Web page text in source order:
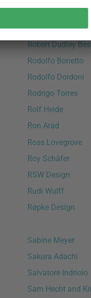
Rikke Hagen
Robert Dudley
Rodolfo Bonetto
Rodolfo Dordoni
Rodrigo Torres
Rolf Heide
Ron Arad
Ross Lovegrove
Roy Schäfer
RSW Design
Rudi Wulff
Røpke Design
Sabine Meyer
Sakura Adachi
Salvatore Indriolo
Sam Hecht and